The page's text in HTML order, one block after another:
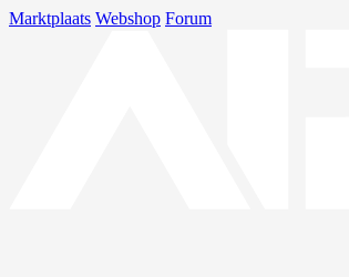
Marktplaats Webshop Forum